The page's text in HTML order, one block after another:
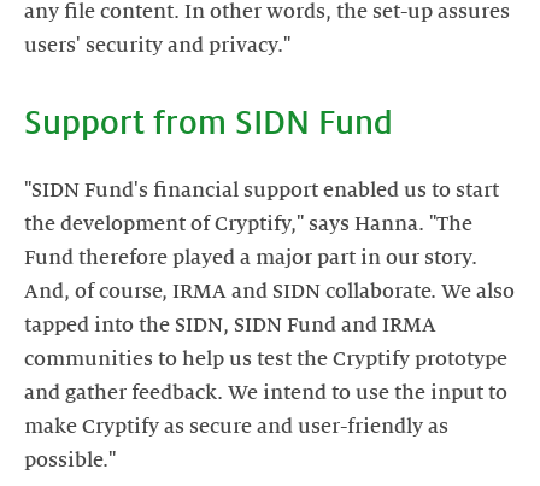
any file content. In other words, the set-up assures
"SIDN Fund's financial support enabled us to start
the development of Cryptify," says Hanna. "The
Fund therefore played a major part in our story.
And, of course, IRMA and SIDN collaborate. We also
tapped into the SIDN, SIDN Fund and IRMA
communities to help us test the Cryptify prototype
and gather feedback. We intend to use the input to
make Cryptify as secure and user-friendly as
possible."